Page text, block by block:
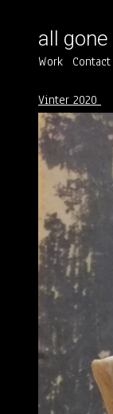
all gone
Work Contact
Vinter 2020